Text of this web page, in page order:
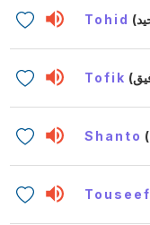
Tohid
Tofik
Shanto
Touseef